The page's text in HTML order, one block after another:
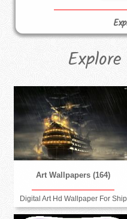
Art Wallpapers (164)
Digital Art Hd Wallpaper For Ship